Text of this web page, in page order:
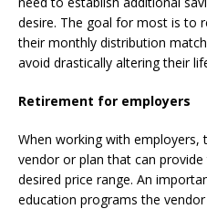
desire. The goal for most is to
their monthly distribution
avoid drastically altering their
Retirement for employers
When working with
vendor or plan that can
desired price range. An
education programs the